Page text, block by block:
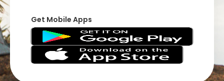
Get Mobile Apps